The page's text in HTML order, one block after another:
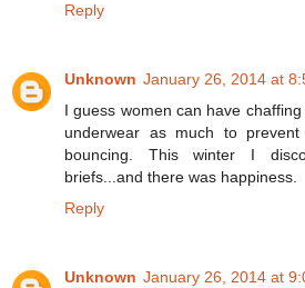
Reply
Unknown January 26, 2014 at
I guess women can have
underwear as much to
bouncing. This winter I
briefs...and there was happiness.
Reply
Unknown January 26, 2014 at